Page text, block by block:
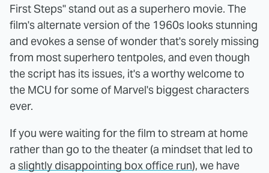
First Steps" stand out as a superhero movie. The
film's alternate version of the 1960s looks stunning
and evokes a sense of wonder that's sorely missing
from most superhero tentpoles, and even though
the script has its issues, it's a worthy welcome to
the MCU for some of Marvel's biggest characters
ever.
If you were waiting for the film to stream at home
rather than go to the theater (a mindset that led to
a slightly disappointing box office run), we have